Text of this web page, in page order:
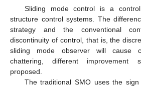
Sliding mode control is a
structure control systems. The
strategy and the conventional
discontinuity of control, that is, the
sliding mode observer will cause
chattering, different improvement
proposed.
The traditional SMO uses the